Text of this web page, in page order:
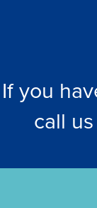
If you
call